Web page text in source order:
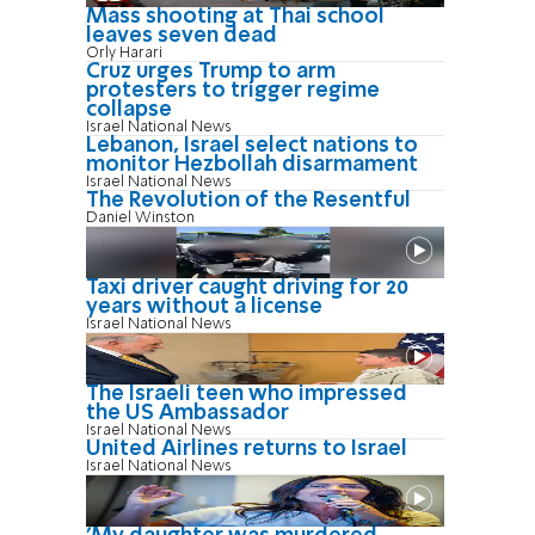
Mass shooting at Thai school
leaves seven dead
Orly Harari
Cruz urges Trump to arm
protesters to trigger regime
collapse
Israel National News
Lebanon, Israel select nations to
monitor Hezbollah disarmament
Israel National News
The Revolution of the Resentful
Daniel Winston
Taxi driver caught driving for 20
years without a license
Israel National News
The Israeli teen who impressed
the US Ambassador
Israel National News
United Airlines returns to Israel
Israel National News